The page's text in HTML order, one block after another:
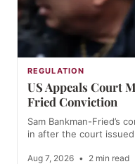
REGULATION
US Appeals Court
Fried Conviction
Sam Bankman-Fried’s
in after the court
Aug 7, 2026 • 2 min read